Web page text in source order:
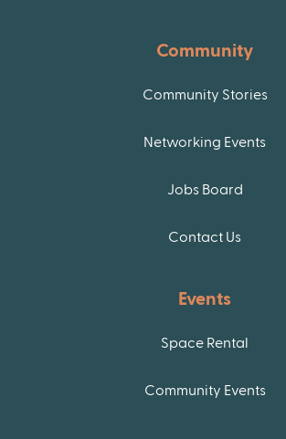
Community
Community Stories
Networking Events
Jobs Board
Contact Us
Events
Space Rental
Community Events